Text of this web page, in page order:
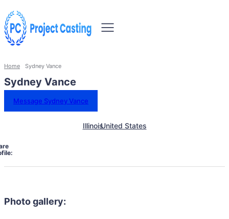
Home Sydney Vance
Sydney Vance
Message Sydney Vance
IllinoisUnited States
Photo gallery: